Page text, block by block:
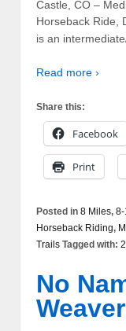
Castle, CO –
Horseback Ride,
is an
Read more ›
Share this:
Facebook
Print
Posted in 8 Miles,
Horseback Riding,
Trails Tagged with:
No